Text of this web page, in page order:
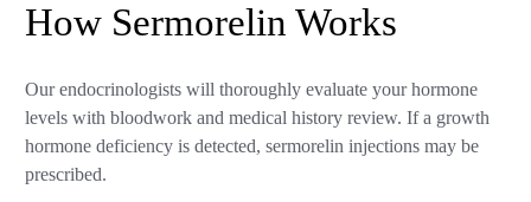
How Sermorelin Works
Our endocrinologists will thoroughly evaluate your hormone
levels with bloodwork and medical history review. If a growth
hormone deficiency is detected, sermorelin injections may be
prescribed.